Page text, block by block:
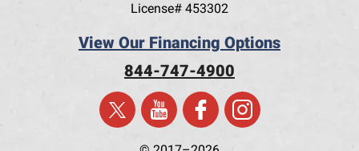
License# 453302
View Our Financing Options
844-747-4900